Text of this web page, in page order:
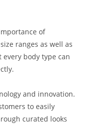
of
ranges as well as
body type can
and innovation.
to easily
curated looks